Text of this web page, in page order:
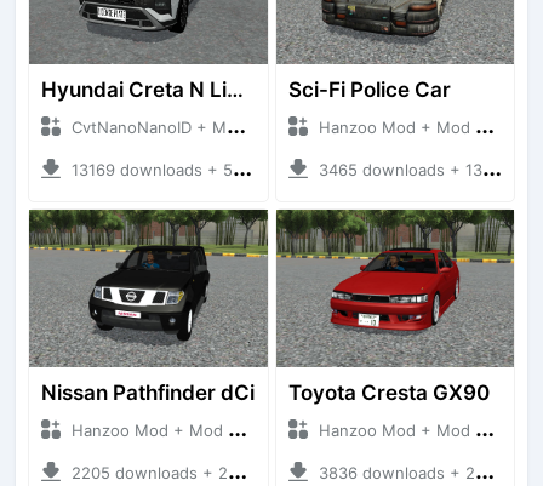
Hyundai Creta N Line 2025
CvtNanoNanoID + Mod Bussid Cars
13169 downloads + 55 MB
Sci-Fi Police Car
Hanzoo Mod + Mod Bussid Cars
3465 downloads + 13 MB
Nissan Pathfinder dCi
Hanzoo Mod + Mod Bussid Cars
2205 downloads + 23 MB
Toyota Cresta GX90
Hanzoo Mod + Mod Bussid Cars
3836 downloads + 26 MB